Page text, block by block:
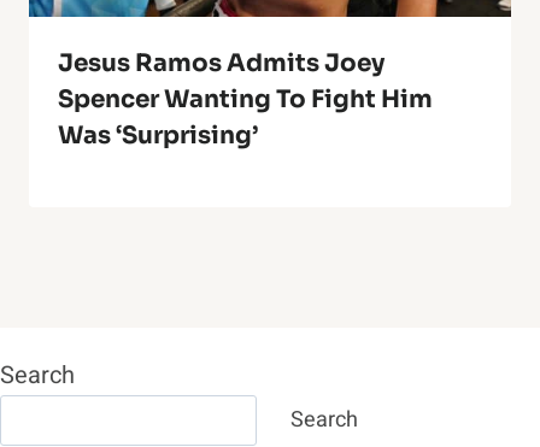
Jesus Ramos Admits Joey
Spencer Wanting To Fight Him
Was ‘Surprising’
Search
Search